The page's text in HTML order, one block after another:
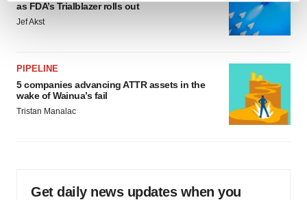
and set your preferences in the
details section.
site traffic, and serve tailored ads. By clicking "OK", you
agree to our use of cookies. You can later change your
consent or withdraw it. For more info, see our
Privacy
Policy.
as FDA’s Trialblazer rolls out
Jef Akst
PIPELINE
5 companies advancing ATTR assets in the
wake of Wainua’s fail
Tristan Manalac
Get daily news updates when you